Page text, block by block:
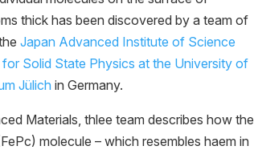
thick has been discovered by a team of
Japan Advanced Institute of Science
Solid State Physics at the University of
Jülich in Germany.
Materials, thlee team describes how the
molecule – which resembles haem in